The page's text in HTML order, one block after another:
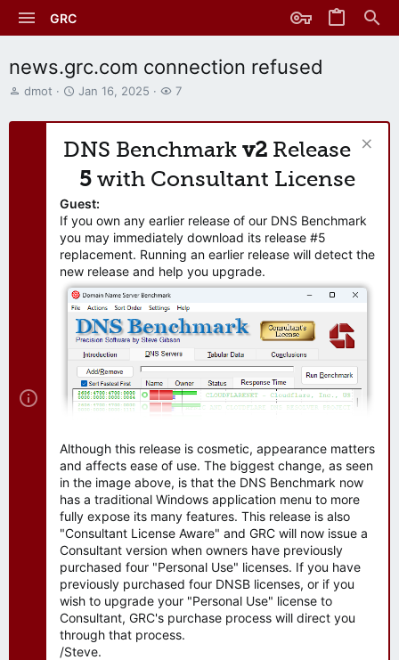
GRC
news.grc.com connection refused
T
r
dmot
S
a
t
d
a
t
e
Jan 16, 2025
W
t
h
r
7
DNS Benchmark v2 Release
5 with Consultant License
Guest:
If you own any earlier release of our DNS Benchmark
you may immediately download its release #5
replacement. Running an earlier release will detect the
new release and help you upgrade.
Although this release is cosmetic, appearance matters
and affects ease of use. The biggest change, as seen
in the image above, is that the DNS Benchmark now
has a traditional Windows application menu to more
fully expose its many features. This release is also
"Consultant License Aware" and GRC will now issue a
Consultant version when owners have previously
purchased four "Personal Use" licenses. If you have
previously purchased four DNSB licenses, or if you
wish to upgrade your "Personal Use" license to
Consultant, GRC's purchase process will direct you
through that process.
/Steve.